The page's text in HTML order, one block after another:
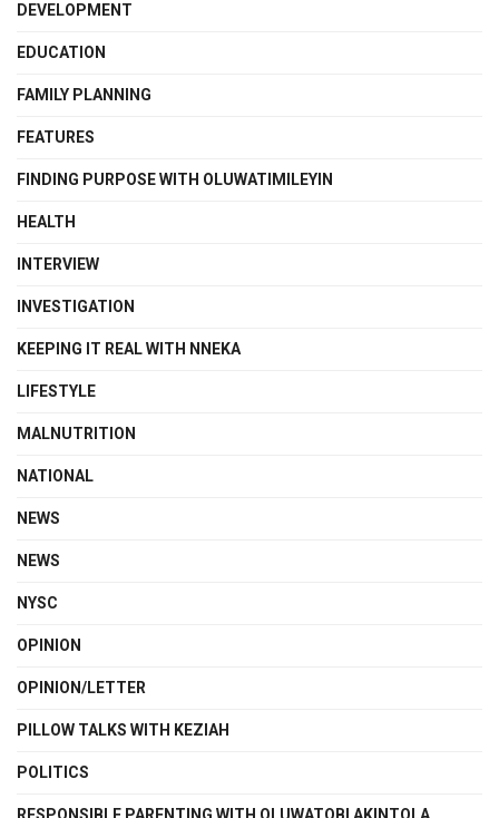
DEVELOPMENT
EDUCATION
FAMILY PLANNING
FEATURES
FINDING PURPOSE WITH OLUWATIMILEYIN
HEALTH
INTERVIEW
INVESTIGATION
KEEPING IT REAL WITH NNEKA
LIFESTYLE
MALNUTRITION
NATIONAL
NEWS
NEWS
NYSC
OPINION
OPINION/LETTER
PILLOW TALKS WITH KEZIAH
POLITICS